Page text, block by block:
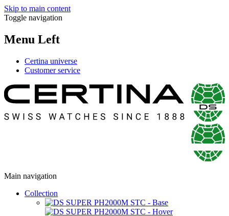
Skip to main content
Toggle navigation
Menu Left
Certina universe
Customer service
Main navigation
Collection